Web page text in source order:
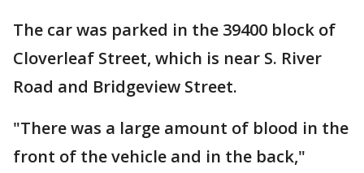
The car was parked in the 39400 block of
Cloverleaf Street, which is near S. River
Road and Bridgeview Street.
"There was a large amount of blood in the
front of the vehicle and in the back,"